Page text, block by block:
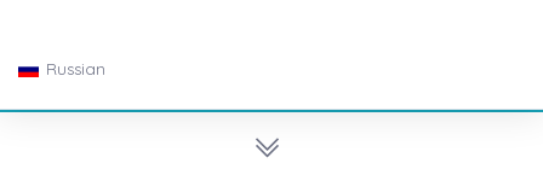
Russian